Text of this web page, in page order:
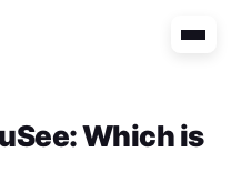
: Which is